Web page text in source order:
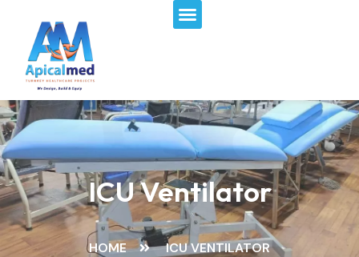
content
Menu
ICU Ventilator
HOME ICU VENTILATOR